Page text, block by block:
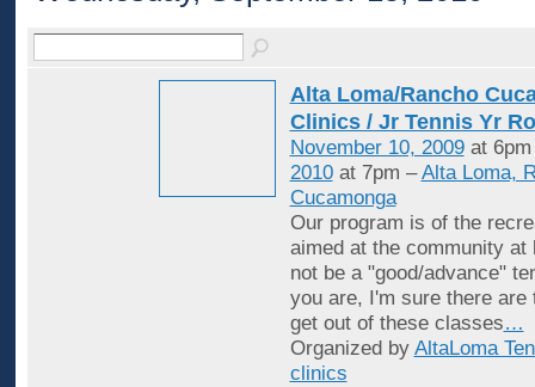
Alta Loma/Rancho
Clinics / Jr Tennis Yr
November 10, 2009at
2010at 7pm –Alta Loma,
Cucamonga
Our program is of the
aimed at the community at
not be a "good/advance"
you are, I'm sure there are
get out of these classes…
Organized by AltaLoma
clinics